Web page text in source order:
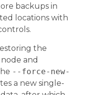
backups in
locations with
the
and
--force-new-
a new single-